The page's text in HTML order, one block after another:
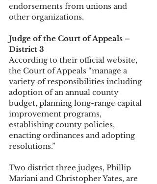
endorsements from unions and
other organizations.
Judge of the Court of Appeals –
District 3
According to their official website,
the Court of Appeals “manage a
variety of responsibilities including
adoption of an annual county
budget, planning long-range capital
improvement programs,
establishing county policies,
enacting ordinances and adopting
resolutions.”
Two district three judges, Phillip
Mariani and Christopher Yates, are